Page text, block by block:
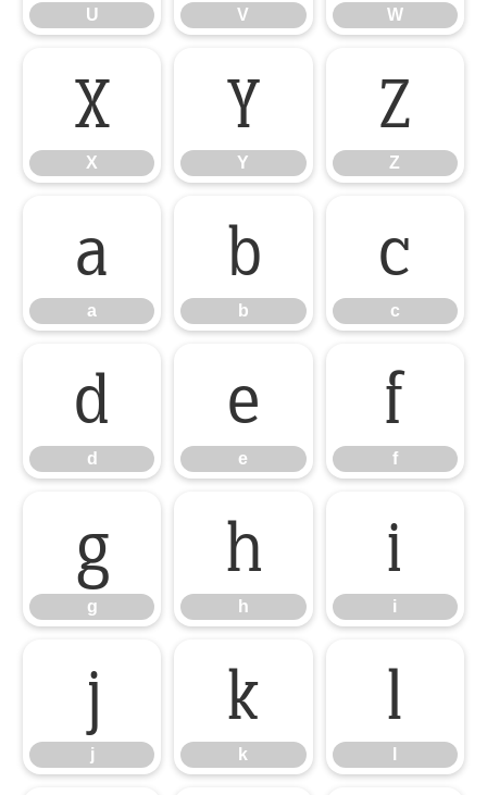
U V W
X
X
Y
Y
Z
Z
a
a
b
b
c
c
d
d
e
e
f
f
g
g
h
h
i
i
j
j
k
k
l